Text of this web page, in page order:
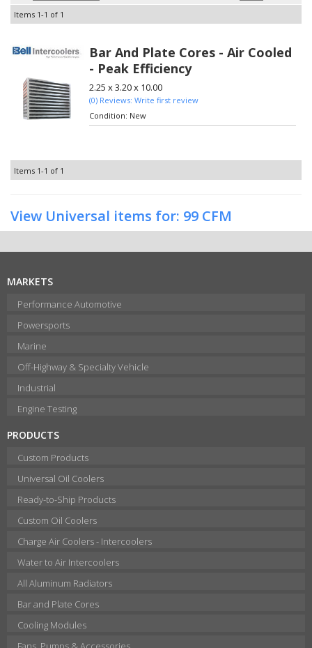
Items 1-1 of 1
Bar And Plate Cores - Air Cooled
- Peak Efficiency
2.25 x 3.20 x 10.00
(0) Reviews: Write first review
Condition: New
Items 1-1 of 1
View Universal items for: 99 CFM
MARKETS
Performance Automotive
Powersports
Marine
Off-Highway & Specialty Vehicle
Industrial
Engine Testing
PRODUCTS
Custom Products
Universal Oil Coolers
Ready-to-Ship Products
Custom Oil Coolers
Charge Air Coolers - Intercoolers
Water to Air Intercoolers
All Aluminum Radiators
Bar and Plate Cores
Cooling Modules